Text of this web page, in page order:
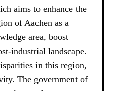
aims to enhance the
of Aachen as a
area, boost
industrial landscape.
in this region,
The government of